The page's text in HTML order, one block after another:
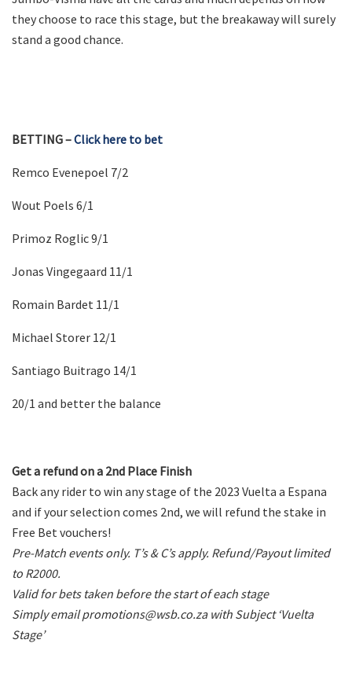
they choose to race this stage, but the breakaway will surely
stand a good chance.
BETTING –Click here to bet
Remco Evenepoel 7/2
Wout Poels 6/1
Primoz Roglic 9/1
Jonas Vingegaard 11/1
Romain Bardet 11/1
Michael Storer 12/1
Santiago Buitrago 14/1
20/1 and better the balance
Get a refund on a 2nd Place Finish
Back any rider to win any stage of the 2023 Vuelta a Espana
and if your selection comes 2nd, we will refund the stake in
Free Bet vouchers!
Pre-Match events only. T’s & C’s apply. Refund/Payout limited
to R2000.
Valid for bets taken before the start of each stage
Simply email promotions@wsb.co.za with Subject ‘Vuelta
Stage’